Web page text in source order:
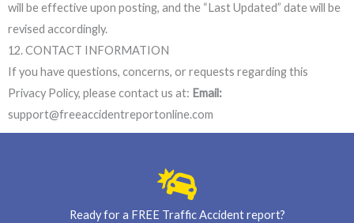
will be effective upon posting, and the “Last Updated” date will be
revised accordingly.
12. CONTACT INFORMATION
If you have questions, concerns, or requests regarding this
Privacy Policy, please contact us at: Email:
support@freeaccidentreportonline.com
Ready for a FREE Traffic Accident report?